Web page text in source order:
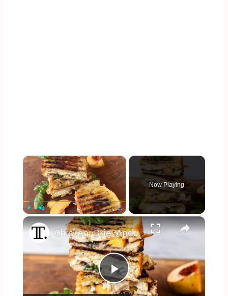
×
Fullscreen
Now Playing
×
Play
Chicken, Brie, And Peach Panini Recipe